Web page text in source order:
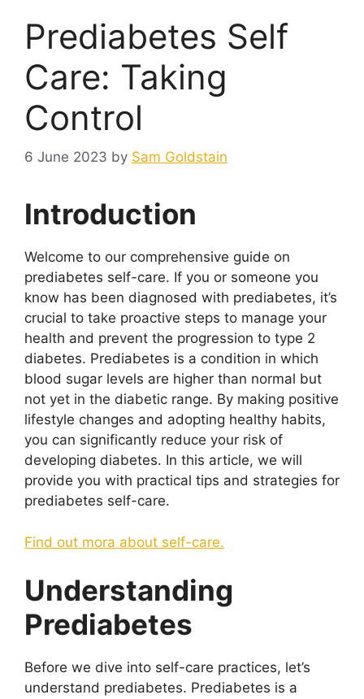
Prediabetes Self
Care: Taking
Control
6 June 2023 by Sam Goldstain
Introduction
Welcome to our comprehensive guide on
prediabetes self-care. If you or someone you
know has been diagnosed with prediabetes, it’s
crucial to take proactive steps to manage your
health and prevent the progression to type 2
diabetes. Prediabetes is a condition in which
blood sugar levels are higher than normal but
not yet in the diabetic range. By making positive
lifestyle changes and adopting healthy habits,
you can significantly reduce your risk of
developing diabetes. In this article, we will
provide you with practical tips and strategies for
prediabetes self-care.
Find out mora about self-care.
Understanding
Prediabetes
Before we dive into self-care practices, let’s
understand prediabetes. Prediabetes is a